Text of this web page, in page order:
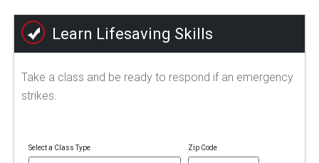
Learn Lifesaving Skills
Take a class and be ready to respond if an emergency
strikes.
Select a Class Type Zip Code